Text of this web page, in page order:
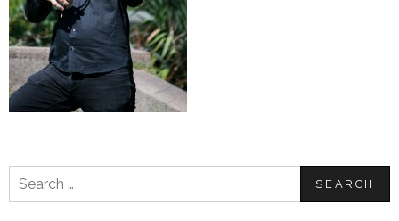
Search
for: